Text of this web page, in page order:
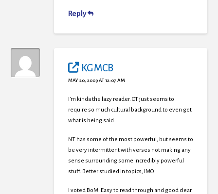
Reply
KG MCB
MAY 20, 2009 AT 12:07 AM
I’m kinda the lazy reader. OT just seems to
require so much cultural background to even get
what is being said.
NT has some of the most powerful, but seems to
be very intermittent with verses not making any
sense surrounding some incredibly powerful
stuff. Better studied in topics, IMO.
I voted BoM. Easy to read through and good clear